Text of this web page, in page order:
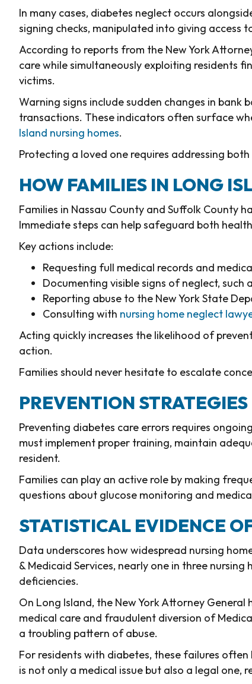
In many cases, diabetes neglect occurs
signing checks, manipulated into giving access
According to reports from the New York
care while simultaneously exploiting residents
victims.
Warning signs include sudden changes in bank
transactions. These indicators often surface
Island nursing homes.
Protecting a loved one requires addressing
HOW FAMILIES IN LONG
Families in Nassau County and Suffolk County
Immediate steps can help safeguard both
Key actions include:
Requesting full medical records and
Documenting visible signs of neglect, such
Reporting abuse to the New York State
Consulting with nursing home neglect
Acting quickly increases the likelihood of
action.
Families should never hesitate to escalate
PREVENTION
Preventing diabetes care errors requires
must implement proper training, maintain
resident.
Families can play an active role by making
questions about glucose monitoring and
STATISTICAL EVIDENCE
Data underscores how widespread nursing
& Medicaid Services, nearly one in three
deficiencies.
On Long Island, the New York Attorney
medical care and fraudulent diversion of
a troubling pattern of abuse.
For residents with diabetes, these failures
is not only a medical issue but also a legal